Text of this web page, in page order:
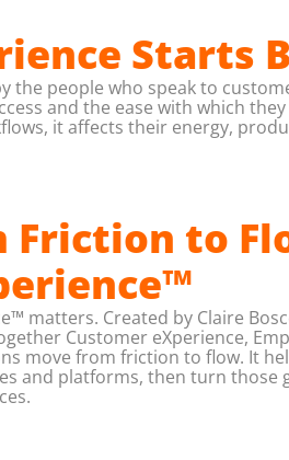
Starts
the people who speak to
and the ease with which
it affects their energy,
Friction to
matters. Created by Claire
Customer eXperience,
move from friction to flow. It
and platforms, then turn